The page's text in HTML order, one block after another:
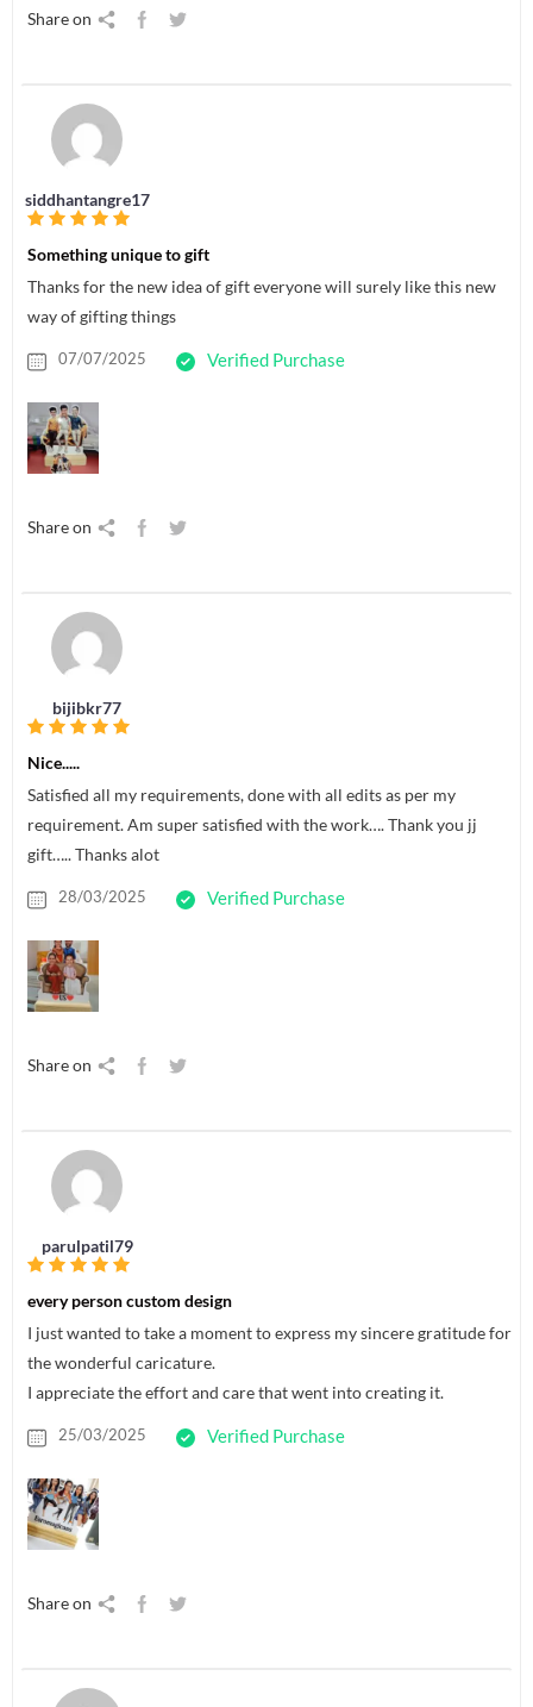
Share on
siddhantangre17
Something unique to gift
Thanks for the new idea of gift everyone will surely like this new
way of gifting things
07/07/2025 Verified Purchase
Share on
bijibkr77
Nice.....
Satisfied all my requirements, done with all edits as per my
requirement. Am super satisfied with the work…. Thank you jj
gift….. Thanks alot
28/03/2025 Verified Purchase
Share on
parulpatil79
every person custom design
I just wanted to take a moment to express my sincere gratitude for
the wonderful caricature.
I appreciate the effort and care that went into creating it.
25/03/2025 Verified Purchase
Share on